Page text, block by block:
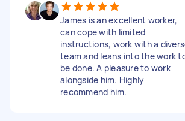
James is an excellent worker,
can cope with limited
instructions, work with a
team and leans into the work
be done. A pleasure to work
alongside him. Highly
recommend him.